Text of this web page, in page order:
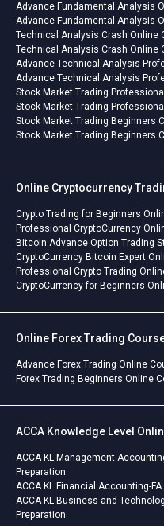
Advance Fundamental Analysis
Advance Fundamental Analysis
Technical Analysis Crash Online
Technical Analysis Crash Online
Advance Technical Analysis
Advance Technical Analysis
Stock Market Trading
Stock Market Trading
Stock Market Trading Beginners
Stock Market Trading Beginners
Online Cryptocurrency
Crypto Trading for Beginners
Professional CryptoCurrency
Bitcoin Advance Option Trading
CryptoCurrency Bitcoin Expert
Professional Crypto Trading
CryptoCurrency for Beginners
Online Forex Trading
Advance Forex Trading Online
Forex Trading Beginners Online
ACCA Knowledge Level
ACCA KL Management
Preparation
ACCA KL Financial Accounting-
ACCA KL Business and
Preparation